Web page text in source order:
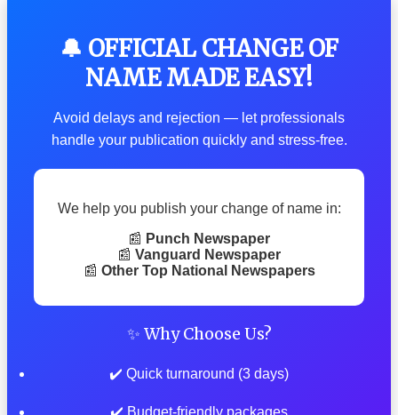
🔔 OFFICIAL CHANGE OF
NAME MADE EASY!
Avoid delays and rejection — let professionals
handle your publication quickly and stress-free.
We help you publish your change of name in:
📰 Punch Newspaper
📰 Vanguard Newspaper
📰 Other Top National Newspapers
✨ Why Choose Us?
✔️ Quick turnaround (3 days)
✔️ Budget-friendly packages